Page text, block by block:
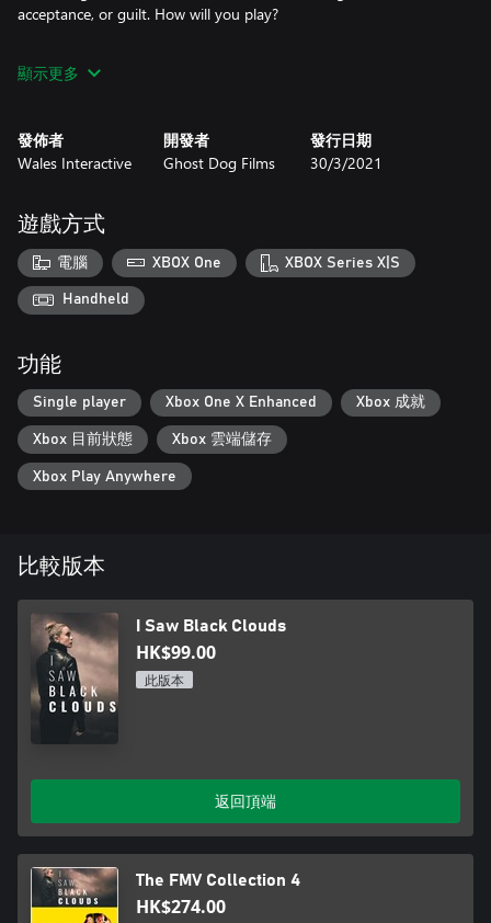
acceptance, or guilt. How will you play?
A branching narrative that drastically changes the story
Real-time Relationship Status Tracking that influences the story
as you play.
Real-time Personality Trait Tracking that evolves based on your
choices.
Starring Nicole O'Neill (Penny Dreadful), Rachel Jackson
(Outlander) and Larry Rew (Avatar).
Unlockable features include Skip Scene and Personality
Assessment.
Featuring a Streamer Mode that pauses the choices for audience
顯示更多
發佈者
Wales Interactive
開發者
Ghost Dog Films
發行日期
30/3/2021
遊戲方式
電腦 XBOX One XBOX Series X|S
Handheld
功能
Single player Xbox One X Enhanced Xbox 成就
Xbox 目前狀態 Xbox 雲端儲存
Xbox Play Anywhere
比較版本
I Saw Black Clouds
HK$99.00
此版本
返回頂端
The FMV Collection 4
HK$274.00